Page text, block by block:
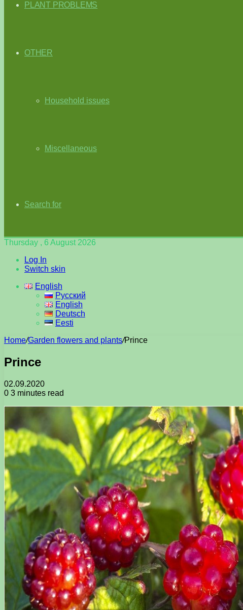
PLANT PROBLEMS
OTHER
Household issues
Miscellaneous
Search for
Thursday , 6 August 2026
Log In
Switch skin
English
Русский
English
Deutsch
Eesti
Home/Garden flowers and plants/Prince
Prince
02.09.2020
0 3 minutes read